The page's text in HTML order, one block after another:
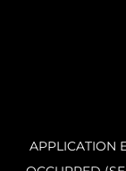
APPLICATION